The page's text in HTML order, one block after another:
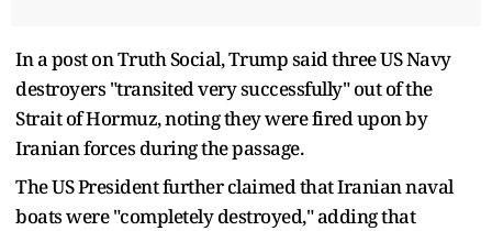
In a post on Truth Social, Trump said three US Navy
destroyers "transited very successfully" out of the
Strait of Hormuz, noting they were fired upon by
Iranian forces during the passage.
The US President further claimed that Iranian naval
boats were "completely destroyed," adding that